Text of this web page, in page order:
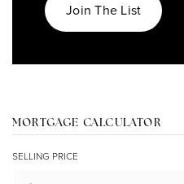
Join The List
MORTGAGE CALCULATOR
SELLING PRICE